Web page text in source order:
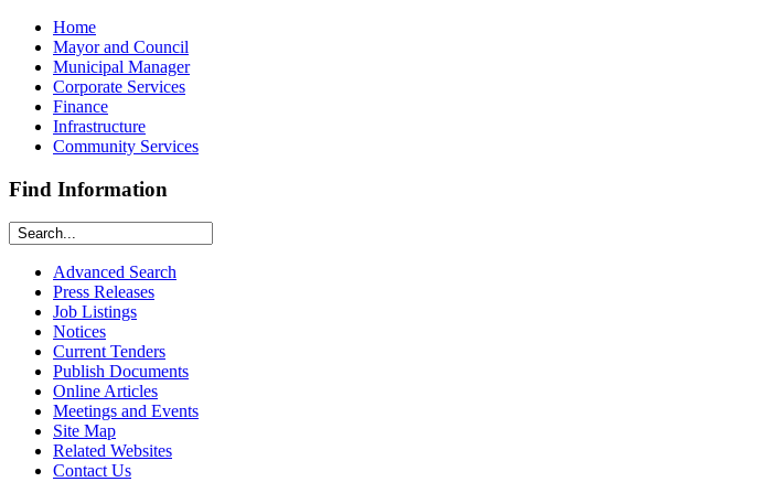
Home
Mayor and Council
Municipal Manager
Corporate Services
Finance
Infrastructure
Community Services
Find Information
Advanced Search
Press Releases
Job Listings
Notices
Current Tenders
Publish Documents
Online Articles
Meetings and Events
Site Map
Related Websites
Contact Us